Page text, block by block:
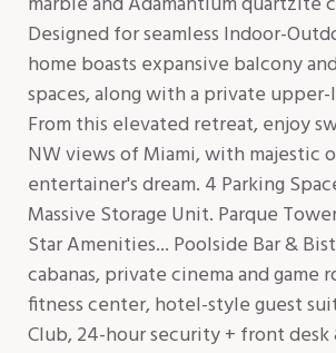
Designed for seamless Indoor-
home boasts expansive balcony
spaces, along with a private
From this elevated retreat, enjoy
NW views of Miami, with majestic
entertainer's dream. 4 Parking
Massive Storage Unit. Parque
Star Amenities... Poolside Bar &
cabanas, private cinema and game
fitness center, hotel-style guest
Club, 24-hour security + front desk